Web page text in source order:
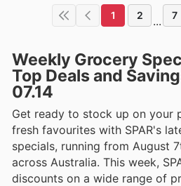
1 2 ... 7
Weekly Grocery
Top Deals and
07.14
Get ready to stock up on your
fresh favourites with SPAR's
specials, running from August
across Australia. This week,
discounts on a wide range of